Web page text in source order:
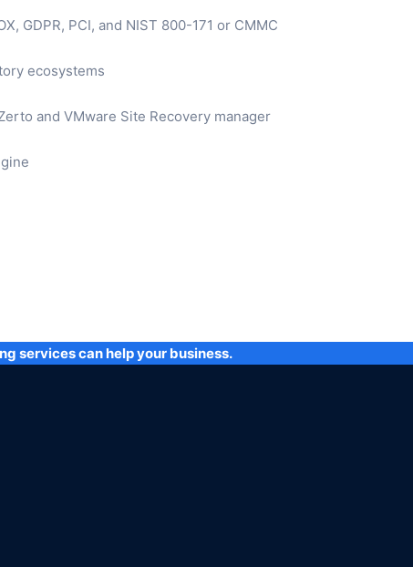
GDPR, PCI, and NIST 800-171 or CMMC
ecosystems
and VMware Site Recovery manager
services can help your business.